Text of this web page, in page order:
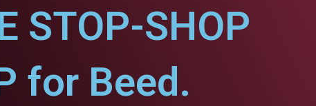
STOP-SHOP
for Beed.